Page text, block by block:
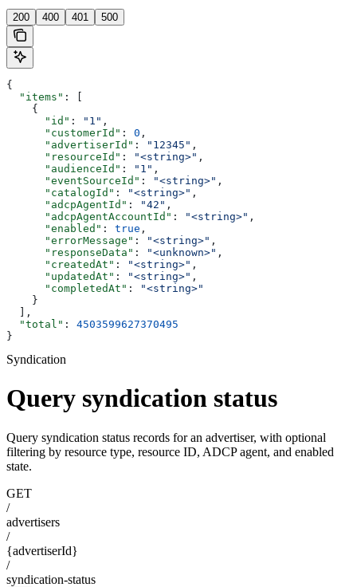
200 400 401 500
{
  "items"
: [
    {
      "id"
: "1" ,
      "customerId"
: 0 ,
      "advertiserId"
: "12345" ,
      "resourceId"
: "<string>" ,
      "audienceId"
: "1" ,
      "eventSourceId"
: "<string>" ,
      "catalogId"
: "<string>" ,
      "adcpAgentId"
: "42" ,
      "adcpAgentAccountId"
: "<string>" ,
      "enabled"
: true ,
      "errorMessage"
: "<string>" ,
      "responseData"
: "<unknown>" ,
      "createdAt"
: "<string>" ,
      "updatedAt"
: "<string>" ,
      "completedAt"
:
"<string>"
    }
  ],
  "total"
: 4503599627370495
}
Syndication
Query syndication status
Query syndication status records for an advertiser, with optional
filtering by resource type, resource ID, ADCP agent, and enabled
state.
GET
/
advertisers
/
{advertiserId}
/
syndication-status